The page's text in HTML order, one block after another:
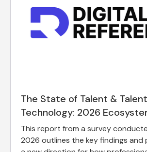
The State of Talent & Talent
Technology: 2026
This report from a survey
2026 outlines the key findings